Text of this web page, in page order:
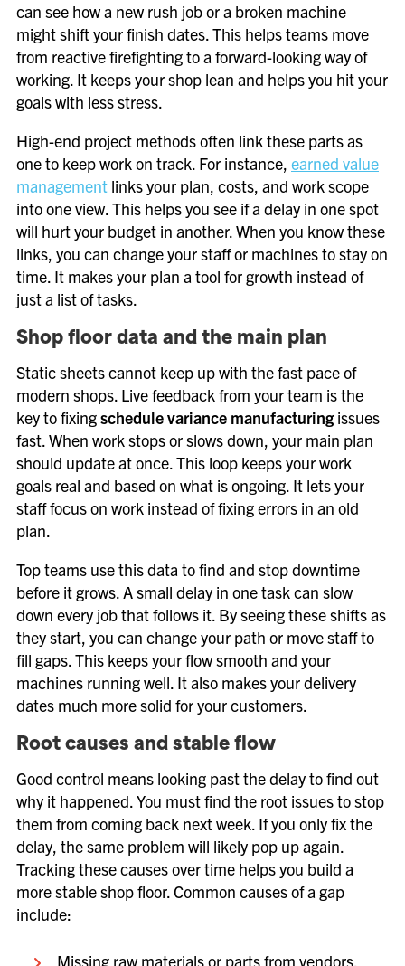
can see how a new rush job or a broken machine
might shift your finish dates. This helps teams move
from reactive firefighting to a forward-looking way of
working. It keeps your shop lean and helps you hit your
goals with less stress.
High-end project methods often link these parts as
one to keep work on track. For instance, earned value
management links your plan, costs, and work scope
into one view. This helps you see if a delay in one spot
will hurt your budget in another. When you know these
links, you can change your staff or machines to stay on
time. It makes your plan a tool for growth instead of
just a list of tasks.
Shop floor data and the main plan
Static sheets cannot keep up with the fast pace of
modern shops. Live feedback from your team is the
key to fixingschedule variance manufacturing issues
fast. When work stops or slows down, your main plan
should update at once. This loop keeps your work
goals real and based on what is ongoing. It lets your
staff focus on work instead of fixing errors in an old
plan.
Top teams use this data to find and stop downtime
before it grows. A small delay in one task can slow
down every job that follows it. By seeing these shifts as
they start, you can change your path or move staff to
fill gaps. This keeps your flow smooth and your
machines running well. It also makes your delivery
dates much more solid for your customers.
Root causes and stable flow
Good control means looking past the delay to find out
why it happened. You must find the root issues to stop
them from coming back next week. If you only fix the
delay, the same problem will likely pop up again.
Tracking these causes over time helps you build a
more stable shop floor. Common causes of a gap
include:
Missing raw materials or parts from vendors.